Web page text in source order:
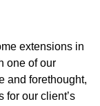
extensions in
one of our
and forethought,
for our client’s